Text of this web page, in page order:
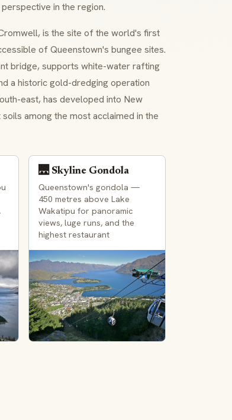
in the region.
is the site of the world's first
of Queenstown's bungee sites.
bridge, supports white-water rafting
a historic gold-dredging operation
east, has developed into New
among the most acclaimed in the
🌉 Skyline Gondola
Queenstown's gondola —
450 metres above Lake
Wakatipu for panoramic
views, luge runs, and the
highest restaurant